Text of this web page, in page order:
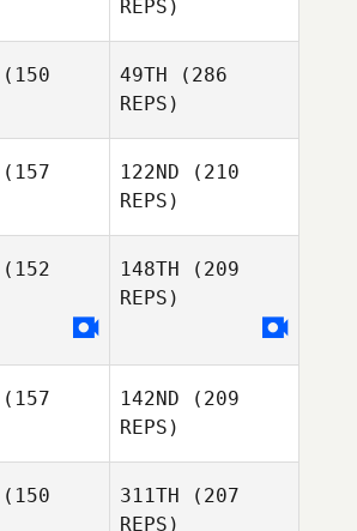
REPS)
Ricardo Gil
(150
49TH (286
REPS)
Robert
Forte
(157
122ND (210
REPS)
Julian
Knowles
(152
Matthew
148TH (209
REPS)
(157
142ND (209
REPS)
(150
311TH (207
REPS)